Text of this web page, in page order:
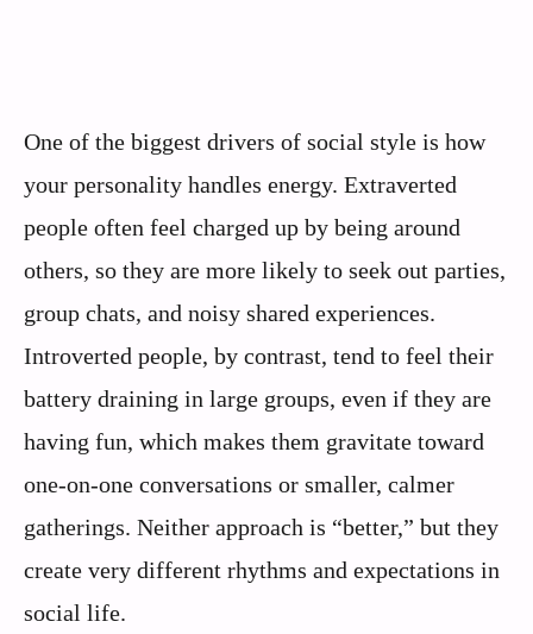
One of the biggest drivers of social style is how
your personality handles energy. Extraverted
people often feel charged up by being around
others, so they are more likely to seek out parties,
group chats, and noisy shared experiences.
Introverted people, by contrast, tend to feel their
battery draining in large groups, even if they are
having fun, which makes them gravitate toward
one-on-one conversations or smaller, calmer
gatherings. Neither approach is “better,” but they
create very different rhythms and expectations in
social life.